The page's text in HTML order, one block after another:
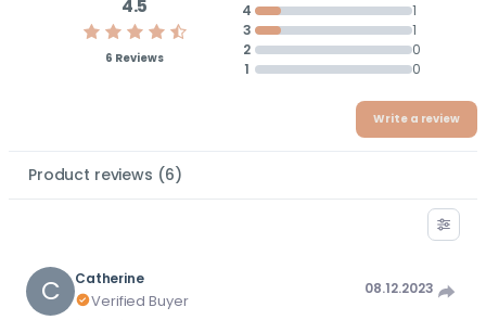
4.5
6 Reviews
4
1
3
1
2
0
1
0
Write a review
Product reviews (6)
C Catherine
Verified Buyer
08.12.2023